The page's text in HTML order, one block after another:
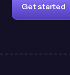
Get started